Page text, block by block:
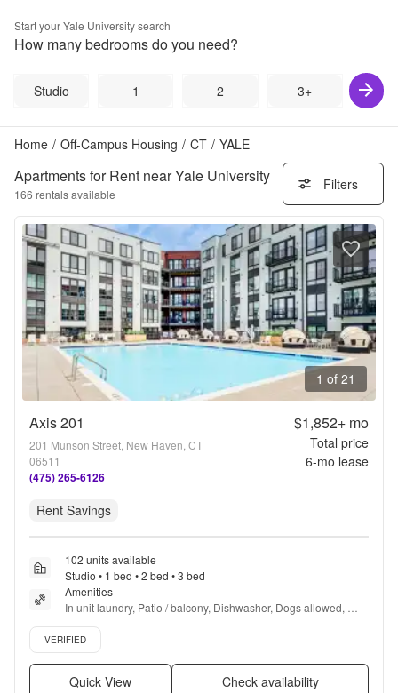
Start yourYale Universitysearch
How many bedrooms do you need?
Studio 1 2 3+
Home / Off-Campus Housing / CT / YALE
Apartments for Rent near Yale University
166 rentals available
Filters
1 of 21
Axis 201
201 Munson Street, New Haven, CT
06511
(475) 265-6126
$1,852+mo
Total price
6-mo lease
Rent Savings
102 units available
Studio • 1 bed • 2 bed • 3 bed
Amenities
In unit laundry, Patio / balcony, Dishwasher, Dogs allowed,
24hr maintenance, Garage + more
Verified listing
VERIFIED
Quick View Check availability